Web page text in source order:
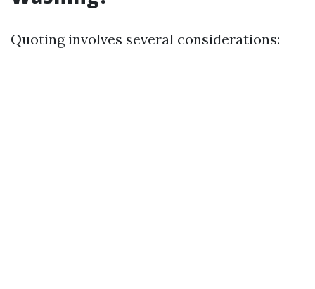
Quoting involves several considerations: